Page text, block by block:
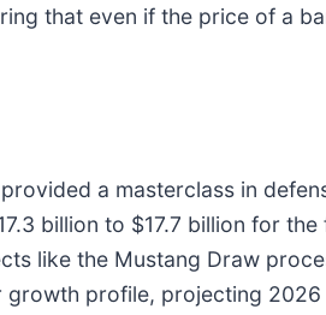
that even if the price of a
a masterclass in
billion to $17.7 billion for
like the Mustang Draw
profile, projecting